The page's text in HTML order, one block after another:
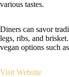
various tastes.
Diners can savor
legs, ribs, and
vegan options such
Visit Website